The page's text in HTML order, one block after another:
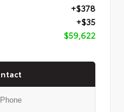
+$378
+$35
$59,622